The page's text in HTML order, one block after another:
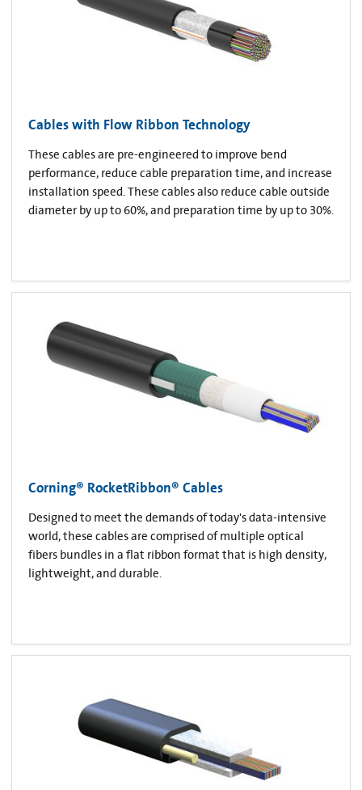
Cables with Flow Ribbon Technology
These cables are pre-engineered to improve bend
performance, reduce cable preparation time, and increase
installation speed. These cables also reduce cable outside
diameter by up to 60%, and preparation time by up to 30%.
Corning® RocketRibbon® Cables
Designed to meet the demands of today's data-intensive
world, these cables are comprised of multiple optical
fibers bundles in a flat ribbon format that is high density,
lightweight, and durable.